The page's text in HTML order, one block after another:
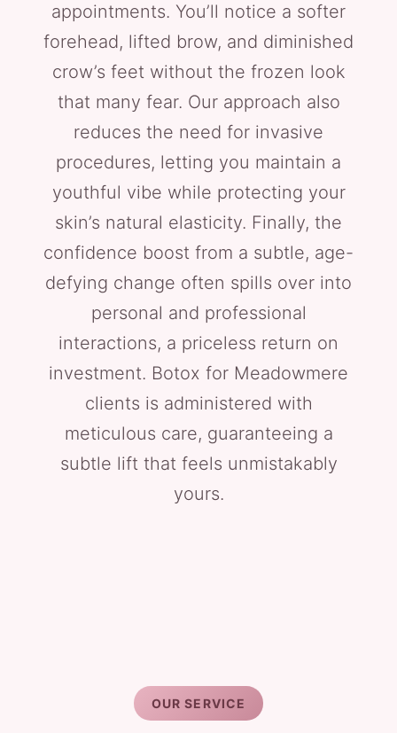
appointments. You’ll notice a softer
forehead, lifted brow, and diminished
crow’s feet without the frozen look
that many fear. Our approach also
reduces the need for invasive
procedures, letting you maintain a
youthful vibe while protecting your
skin’s natural elasticity. Finally, the
confidence boost from a subtle, age-
defying change often spills over into
personal and professional
interactions, a priceless return on
investment. Botox for Meadowmere
clients is administered with
meticulous care, guaranteeing a
subtle lift that feels unmistakably
yours.
OUR SERVICE